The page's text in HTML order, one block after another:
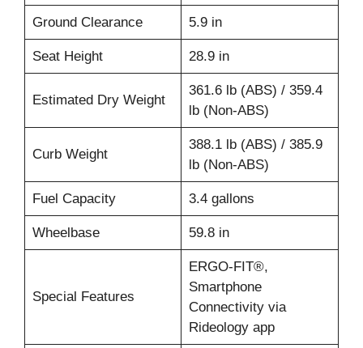
Ground Clearance 5.9 in
Seat Height 28.9 in
Estimated Dry Weight
361.6 lb (ABS) / 359.4
lb (Non-ABS)
Curb Weight
388.1 lb (ABS) / 385.9
lb (Non-ABS)
Fuel Capacity 3.4 gallons
Wheelbase 59.8 in
Special Features
ERGO-FIT®,
Smartphone
Connectivity via
Rideology app